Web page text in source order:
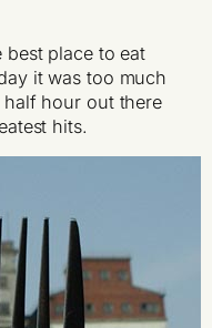
best place to eat
it was too much
hour out there
hits.